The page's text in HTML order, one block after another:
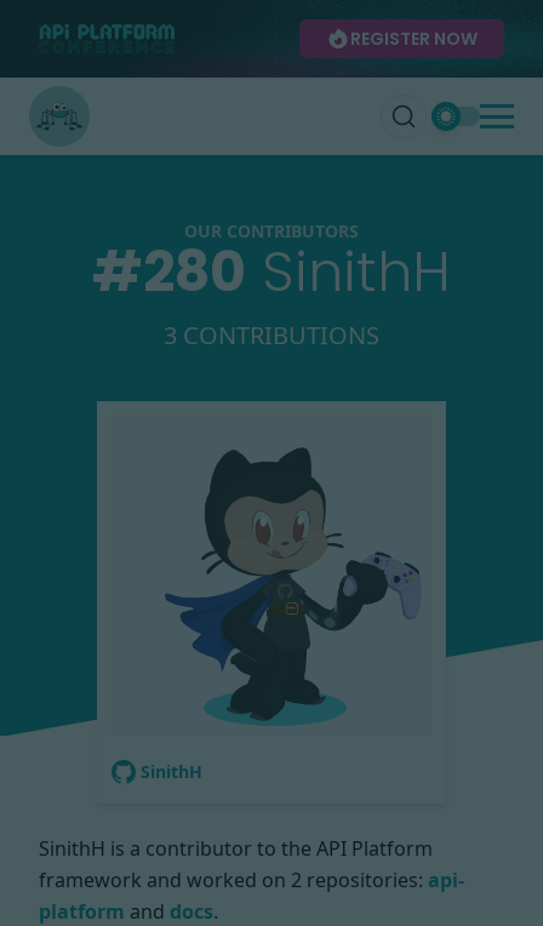
REGISTER NOW
OUR CONTRIBUTORS
#280 SinithH
3 CONTRIBUTIONS
SinithH
SinithH is a contributor to the API Platform
framework and worked on 2 repositories: api-
platform and docs.